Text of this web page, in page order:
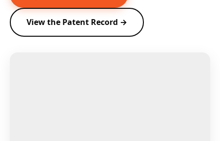
View the Patent Record →